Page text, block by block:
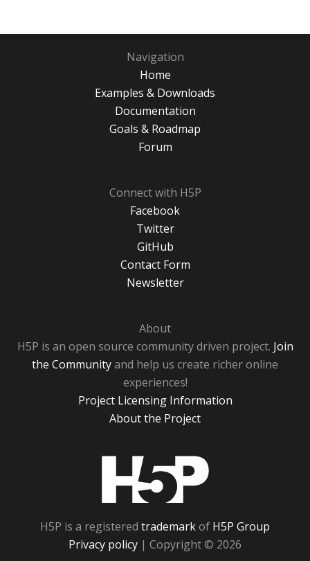
Navigation
Home
Examples & Downloads
Documentation
Goals & Roadmap
Forum
Connect with H5P
Facebook
Twitter
GitHub
Contact Form
Newsletter
About
H5P is an open source community driven project. Join
the Communityand help us create richer online
experiences!
Project Licensing Information
About the Project
H5P is a registered trademarkof H5P Group
Privacy policy | Copyright © 2026